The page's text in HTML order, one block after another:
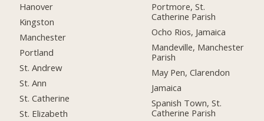
Hanover
Kingston
Manchester
Portland
St. Andrew
St. Ann
St. Catherine
St. Elizabeth
Portmore, St.
Catherine Parish
Ocho Rios, Jamaica
Mandeville, Manchester
Parish
May Pen, Clarendon
Jamaica
Spanish Town, St.
Catherine Parish